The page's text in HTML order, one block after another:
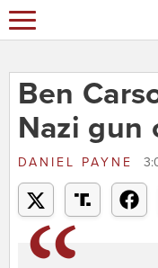
Ben
Nazi gun
DANIEL PAYNE